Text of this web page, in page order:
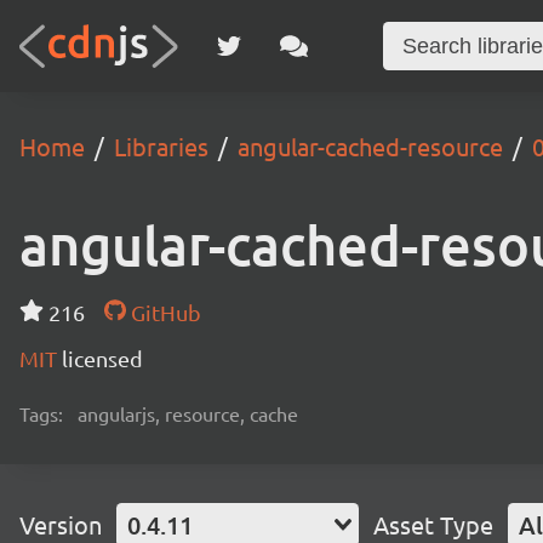
Home Libraries angular-cached-resource
angular-cached-
216
GitHub
MIT licensed
Tags: angularjs, resource, cache
Version 0.4.11 Asset Type